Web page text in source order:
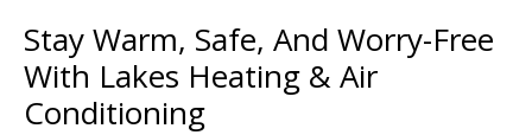
Stay Warm, Safe, And Worry-Free
With Lakes Heating & Air
Conditioning